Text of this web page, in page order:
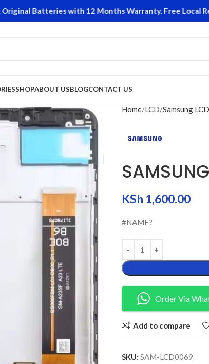
Batteries with 12 Months Warranty. Free Local
SHOPABOUT USBLOGCONTACT US
Home LCD Samsung
KSh 1,600.00
#NAME?
Order Via
Add to compare
SKU: SAM-LCD0069